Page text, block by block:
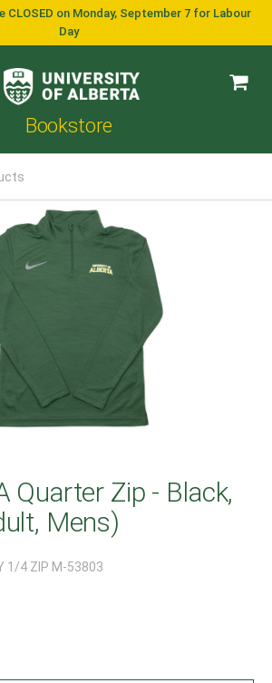
CLOSED on Monday, September 7 for Labour
Day
Bookstore
Quarter Zip - Black,
Mens)
1/4 ZIP M-53803